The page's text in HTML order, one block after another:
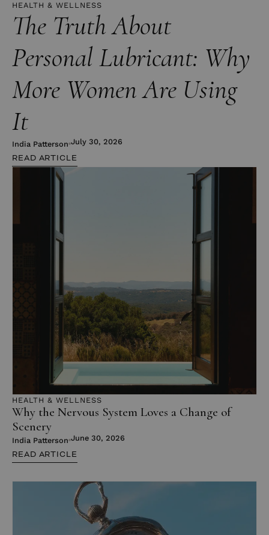
HEALTH & WELLNESS
The Truth About
Personal Lubricant: Why
More Women Are Using
It
India Patterson July 30, 2026
READ ARTICLE
HEALTH & WELLNESS
Why the Nervous System Loves a Change of
Scenery
India Patterson June 30, 2026
READ ARTICLE